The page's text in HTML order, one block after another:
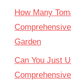
How Many
Garden
Can You Just